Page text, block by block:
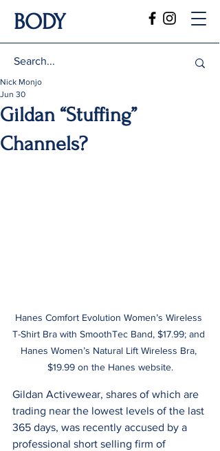
BODY
Gildan “Stuffing”
Channels?
Nick Monjo
Jun 30
Hanes Comfort Evolution Women’s Wireless
T-Shirt Bra with SmoothTec Band, $17.99; and
Hanes Women’s Natural Lift Wireless Bra,
$19.99 on the Hanes website.
Gildan Activewear, shares of which are
trading near the lowest levels of the last
365 days, was recently accused by a
professional short selling firm of